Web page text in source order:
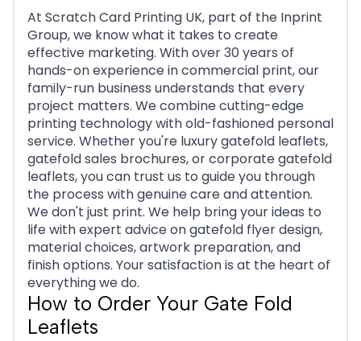
At Scratch Card Printing UK, part of the Inprint
Group, we know what it takes to create
effective marketing. With over 30 years of
hands-on experience in commercial print, our
family-run business understands that every
project matters. We combine cutting-edge
printing technology with old-fashioned personal
service. Whether you're luxury gatefold leaflets,
gatefold sales brochures, or corporate gatefold
leaflets, you can trust us to guide you through
the process with genuine care and attention.
We don't just print. We help bring your ideas to
life with expert advice on gatefold flyer design,
material choices, artwork preparation, and
finish options. Your satisfaction is at the heart of
everything we do.
How to Order Your Gate Fold
Leaflets